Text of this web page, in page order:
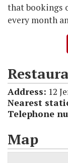
that bookings
every month
Address: 12
Nearest
Telephone
Map